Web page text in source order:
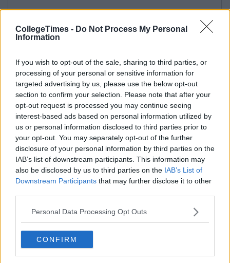
CollegeTimes - Do Not Process My Personal
Information
If you wish to opt-out of the sale, sharing to third parties, or
processing of your personal or sensitive information for
targeted advertising by us, please use the below opt-out
section to confirm your selection. Please note that after your
opt-out request is processed you may continue seeing
interest-based ads based on personal information utilized by
us or personal information disclosed to third parties prior to
your opt-out. You may separately opt-out of the further
disclosure of your personal information by third parties on the
IAB’s list of downstream participants. This information may
also be disclosed by us to third parties on the IAB’s List of
Downstream Participants that may further disclose it to other
Personal Data Processing Opt Outs
CONFIRM